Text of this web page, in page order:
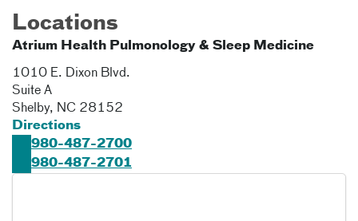
Locations
Atrium Health Pulmonology & Sleep Medicine
1010 E. Dixon Blvd.
Suite A
Shelby, NC 28152
Directions
980-487-2700
980-487-2701